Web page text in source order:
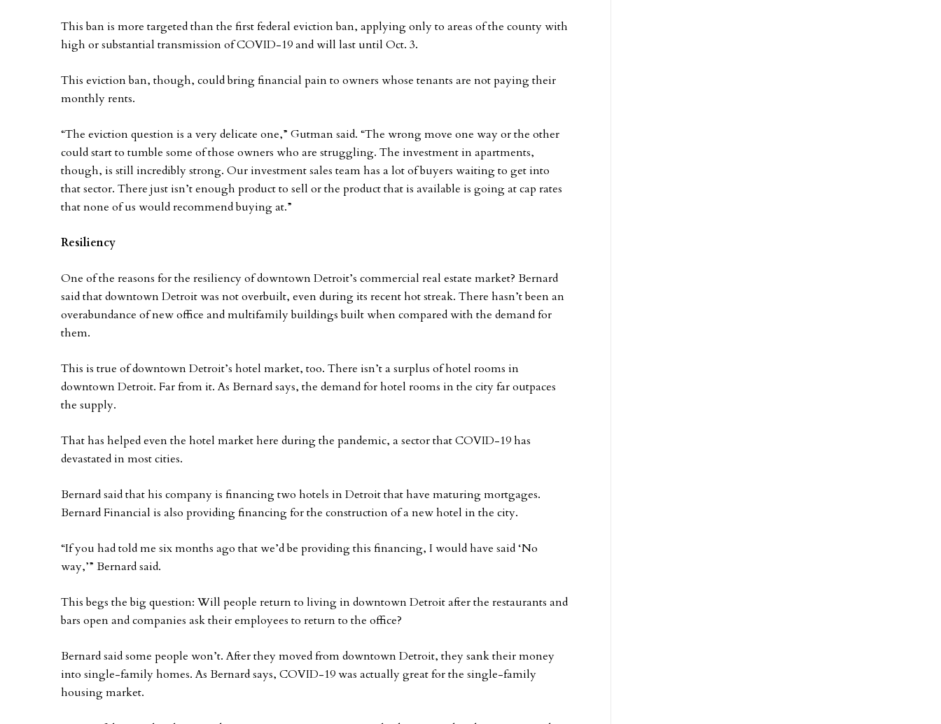
This ban is more targeted than the first federal eviction ban, applying only to areas of the county with
high or substantial transmission of COVID-19 and will last until Oct. 3.
This eviction ban, though, could bring financial pain to owners whose tenants are not paying their
monthly rents.
“The eviction question is a very delicate one,” Gutman said. “The wrong move one way or the other
could start to tumble some of those owners who are struggling. The investment in apartments,
though, is still incredibly strong. Our investment sales team has a lot of buyers waiting to get into
that sector. There just isn’t enough product to sell or the product that is available is going at cap rates
that none of us would recommend buying at.”
Resiliency
One of the reasons for the resiliency of downtown Detroit’s commercial real estate market? Bernard
said that downtown Detroit was not overbuilt, even during its recent hot streak. There hasn’t been an
overabundance of new office and multifamily buildings built when compared with the demand for
them.
This is true of downtown Detroit’s hotel market, too. There isn’t a surplus of hotel rooms in
downtown Detroit. Far from it. As Bernard says, the demand for hotel rooms in the city far outpaces
the supply.
That has helped even the hotel market here during the pandemic, a sector that COVID-19 has
devastated in most cities.
Bernard said that his company is financing two hotels in Detroit that have maturing mortgages.
Bernard Financial is also providing financing for the construction of a new hotel in the city.
“If you had told me six months ago that we’d be providing this financing, I would have said ‘No
way,’” Bernard said.
This begs the big question: Will people return to living in downtown Detroit after the restaurants and
bars open and companies ask their employees to return to the office?
Bernard said some people won’t. After they moved from downtown Detroit, they sank their money
into single-family homes. As Bernard says, COVID-19 was actually great for the single-family
housing market.